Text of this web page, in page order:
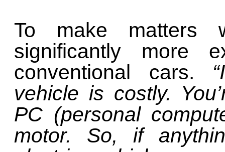
To make matters
significantly more
conventional cars.
vehicle is costly.
PC (personal
motor. So, if